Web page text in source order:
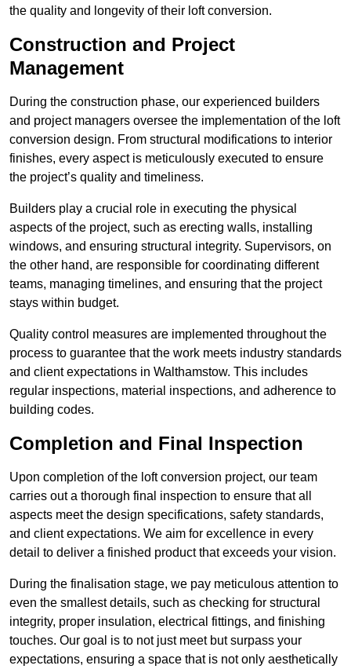
the quality and longevity of their loft conversion.
Construction and Project
Management
During the construction phase, our experienced builders
and project managers oversee the implementation of the loft
conversion design. From structural modifications to interior
finishes, every aspect is meticulously executed to ensure
the project’s quality and timeliness.
Builders play a crucial role in executing the physical
aspects of the project, such as erecting walls, installing
windows, and ensuring structural integrity. Supervisors, on
the other hand, are responsible for coordinating different
teams, managing timelines, and ensuring that the project
stays within budget.
Quality control measures are implemented throughout the
process to guarantee that the work meets industry standards
and client expectations in Walthamstow. This includes
regular inspections, material inspections, and adherence to
building codes.
Completion and Final Inspection
Upon completion of the loft conversion project, our team
carries out a thorough final inspection to ensure that all
aspects meet the design specifications, safety standards,
and client expectations. We aim for excellence in every
detail to deliver a finished product that exceeds your vision.
During the finalisation stage, we pay meticulous attention to
even the smallest details, such as checking for structural
integrity, proper insulation, electrical fittings, and finishing
touches. Our goal is to not just meet but surpass your
expectations, ensuring a space that is not only aesthetically